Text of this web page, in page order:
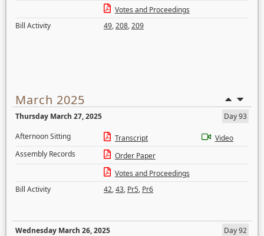
Votes and Proceedings
Bill Activity
49,208,209
March 2025
Thursday March 27, 2025
Day 93
Afternoon Sitting
Transcript
Video
Assembly Records
Order Paper
Votes and Proceedings
Bill Activity
42,43, Pr5, Pr6
Wednesday March 26, 2025
Day 92